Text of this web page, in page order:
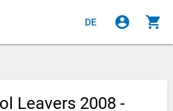
DE account_circle shopping_cart
Leavers 2008 -